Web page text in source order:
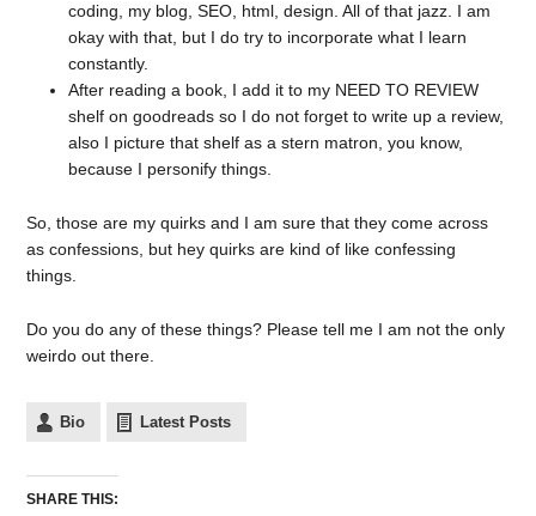
coding, my blog, SEO, html, design. All of that jazz. I am
okay with that, but I do try to incorporate what I learn
constantly.
After reading a book, I add it to my NEED TO REVIEW
shelf on goodreads so I do not forget to write up a review,
also I picture that shelf as a stern matron, you know,
because I personify things.
So, those are my quirks and I am sure that they come across
as confessions, but hey quirks are kind of like confessing
things.
Do you do any of these things? Please tell me I am not the only
weirdo out there.
Bio Latest Posts
SHARE THIS: